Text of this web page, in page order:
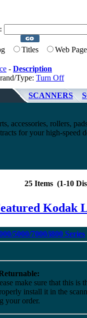
Titles Web
- Description
Type: Turn Off
SCANNERS
accessories, rollers,
for your high-speed
25 Items (1-10
Kodak
5000/7000/i800 Series
make sure that this is
install it in the
your order.